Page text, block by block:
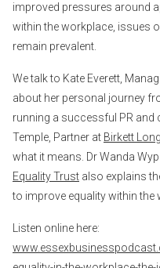
improved pressures around
within the workplace, issues
remain prevalent.
We talk to Kate Everett,
about her personal journey
running a successful PR
Temple, Partner at Birkett
what it means. Dr Wanda
Equality Trust also explains
to improve equality within the
Listen online here: